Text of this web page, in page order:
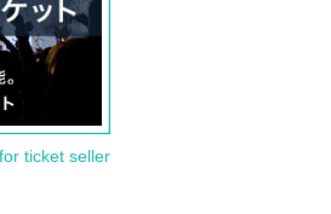
ticket seller